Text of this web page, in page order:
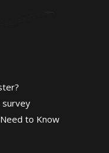
to Know